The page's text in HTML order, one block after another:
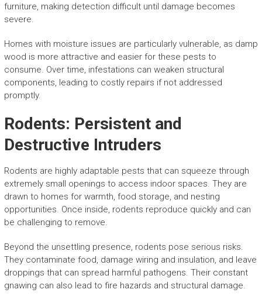
furniture, making detection difficult until damage becomes
severe.
Homes with moisture issues are particularly vulnerable, as damp
wood is more attractive and easier for these pests to
consume. Over time, infestations can weaken structural
components, leading to costly repairs if not addressed
promptly.
Rodents: Persistent and
Destructive Intruders
Rodents are highly adaptable pests that can squeeze through
extremely small openings to access indoor spaces. They are
drawn to homes for warmth, food storage, and nesting
opportunities. Once inside, rodents reproduce quickly and can
be challenging to remove.
Beyond the unsettling presence, rodents pose serious risks.
They contaminate food, damage wiring and insulation, and leave
droppings that can spread harmful pathogens. Their constant
gnawing can also lead to fire hazards and structural damage.